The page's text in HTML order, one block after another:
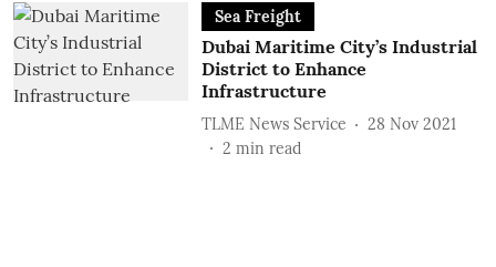
Sea Freight
Dubai Maritime City’s Industrial
District to Enhance
Infrastructure
TLME News Service
28 Nov 2021
2 min read